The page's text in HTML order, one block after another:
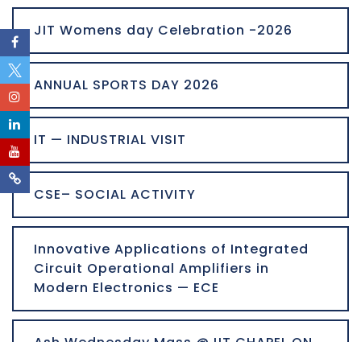
JIT Womens day Celebration -2026
ANNUAL SPORTS DAY 2026
IT — INDUSTRIAL VISIT
CSE– SOCIAL ACTIVITY
Innovative Applications of Integrated
Circuit Operational Amplifiers in
Modern Electronics — ECE